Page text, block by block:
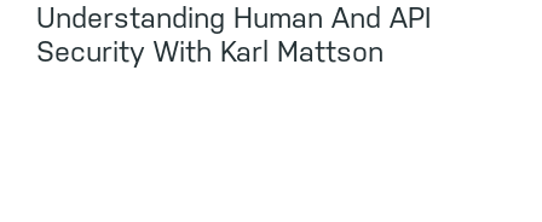
Understanding Human And API
Security With Karl Mattson